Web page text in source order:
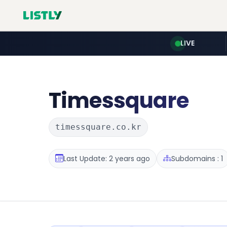
LIVE
Timessquare
timessquare.co.kr
Last Update: 2 years ago Subdomains : 1